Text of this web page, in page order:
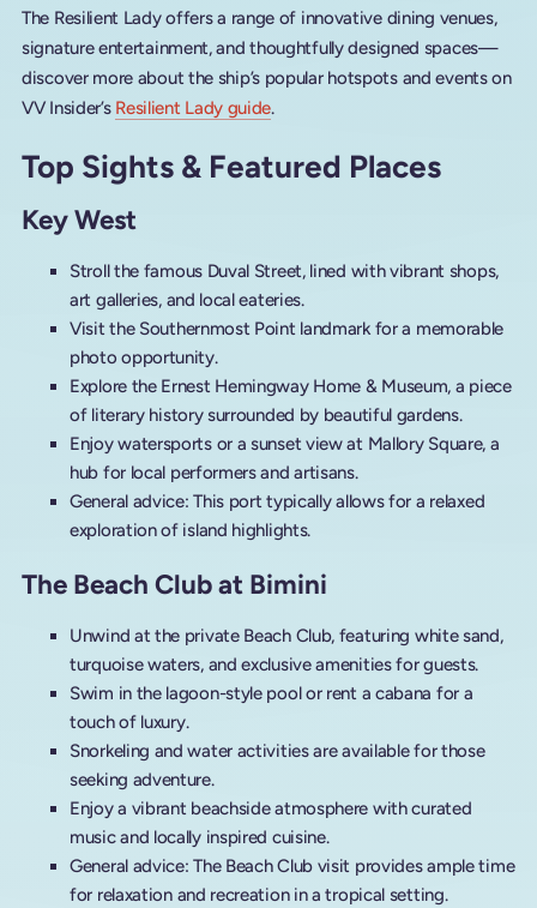
The Resilient Lady offers a range of innovative dining venues,
signature entertainment, and thoughtfully designed spaces—
discover more about the ship’s popular hotspots and events on
VV Insider’s Resilient Lady guide.
Top Sights & Featured Places
Key West
Stroll the famous Duval Street, lined with vibrant shops,
art galleries, and local eateries.
Visit the Southernmost Point landmark for a memorable
photo opportunity.
Explore the Ernest Hemingway Home & Museum, a piece
of literary history surrounded by beautiful gardens.
Enjoy watersports or a sunset view at Mallory Square, a
hub for local performers and artisans.
General advice: This port typically allows for a relaxed
exploration of island highlights.
The Beach Club at Bimini
Unwind at the private Beach Club, featuring white sand,
turquoise waters, and exclusive amenities for guests.
Swim in the lagoon-style pool or rent a cabana for a
touch of luxury.
Snorkeling and water activities are available for those
seeking adventure.
Enjoy a vibrant beachside atmosphere with curated
music and locally inspired cuisine.
General advice: The Beach Club visit provides ample time
for relaxation and recreation in a tropical setting.